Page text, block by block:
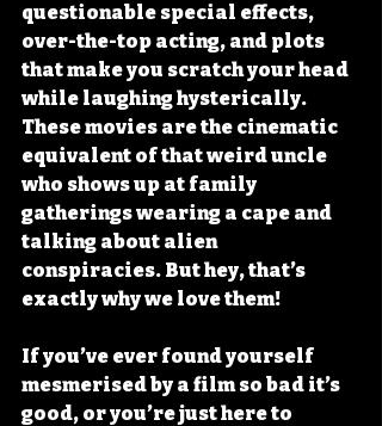
questionable special effects,
over-the-top acting, and plots
that make you scratch your head
while laughing hysterically.
These movies are the cinematic
equivalent of that weird uncle
who shows up at family
gatherings wearing a cape and
talking about alien
conspiracies. But hey, that’s
exactly why we love them!
If you’ve ever found yourself
mesmerised by a film so bad it’s
good, or you’re just here to